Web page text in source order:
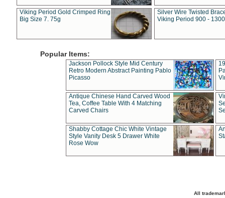
Viking Period Gold Crimped Ring
Big Size 7. 75g
Silver Wire Twisted
Viking Period 900 -
Popular Items:
Jackson Pollock Style Mid Century
Retro Modern Abstract Painting Pablo
Picasso
Antique Chinese Hand Carved Wood
Tea, Coffee Table With 4 Matching
Carved Chairs
Shabby Cottage Chic White Vintage
Style Vanity Desk 5 Drawer White
Rose Wow
All